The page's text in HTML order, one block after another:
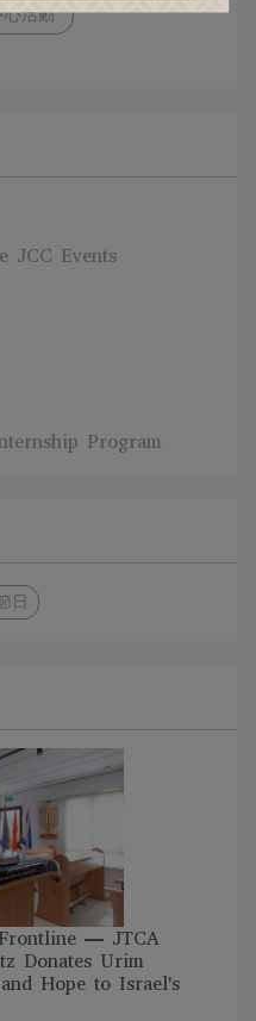
心活動
JCC Events
Program
日
— JTCA
Donates Urim
Hope to Israel's